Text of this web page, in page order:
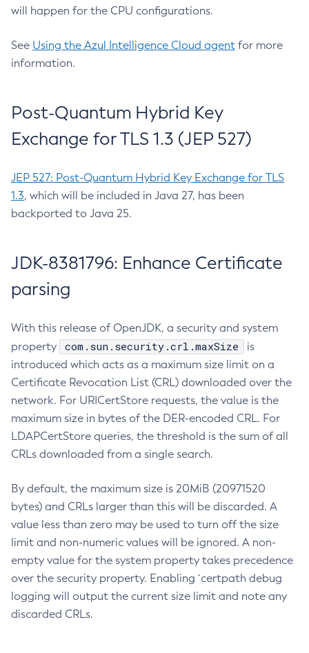
will happen for the CPU configurations.
See Using the Azul Intelligence Cloud agent for more
information.
Post-Quantum Hybrid Key
Exchange for TLS 1.3 (JEP 527)
JEP 527: Post-Quantum Hybrid Key Exchange for TLS
1.3, which will be included in Java 27, has been
backported to Java 25.
JDK-8381796: Enhance Certificate
parsing
With this release of OpenJDK, a security and system
property
com.sun.security.crl.maxSize
is
introduced which acts as a maximum size limit on a
Certificate Revocation List (CRL) downloaded over the
network. For URICertStore requests, the value is the
maximum size in bytes of the DER-encoded CRL. For
LDAPCertStore queries, the threshold is the sum of all
CRLs downloaded from a single search.
By default, the maximum size is 20MiB (20971520
bytes) and CRLs larger than this will be discarded. A
value less than zero may be used to turn off the size
limit and non-numeric values will be ignored. A non-
empty value for the system property takes precedence
over the security property. Enabling `certpath debug
logging will output the current size limit and note any
discarded CRLs.